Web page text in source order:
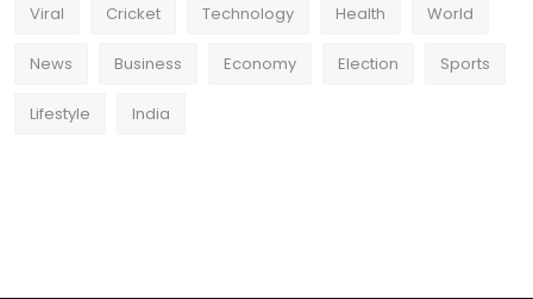
Viral Cricket Technology Health World
News Business Economy Election Sports
Lifestyle India